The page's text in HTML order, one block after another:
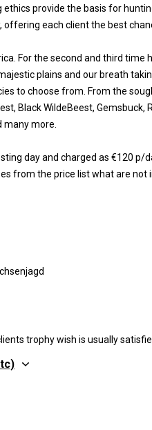
provide the basis for
each client the best
For the second and third time
plains and our breath
to choose from. From the
Black WildeBeest, Gemsbuck,
many more.
day and charged as €120 p/
from the price list what are not
trophy wish is usually